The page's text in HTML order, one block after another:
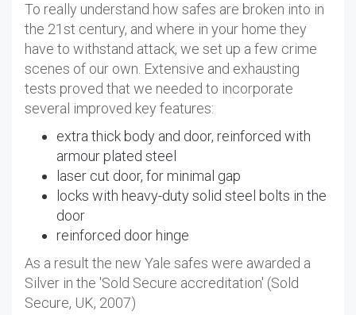
To really understand how safes are broken into in
the 21st century, and where in your home they
have to withstand attack, we set up a few crime
scenes of our own. Extensive and exhausting
tests proved that we needed to incorporate
several improved key features:
extra thick body and door, reinforced with
armour plated steel
laser cut door, for minimal gap
locks with heavy-duty solid steel bolts in the
door
reinforced door hinge
As a result the new Yale safes were awarded a
Silver in the 'Sold Secure accreditation' (Sold
Secure, UK, 2007)